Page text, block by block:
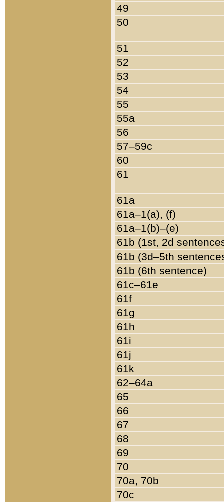
49
50
51
52
53
54
55
55a
56
57–59c
60
61
61a
61a–1(a), (f)
61a–1(b)–(e)
61b (1st, 2d
61b (3d–5th
61b (6th sentence)
61c–61e
61f
61g
61h
61i
61j
61k
62–64a
65
66
67
68
69
70
70a, 70b
70c